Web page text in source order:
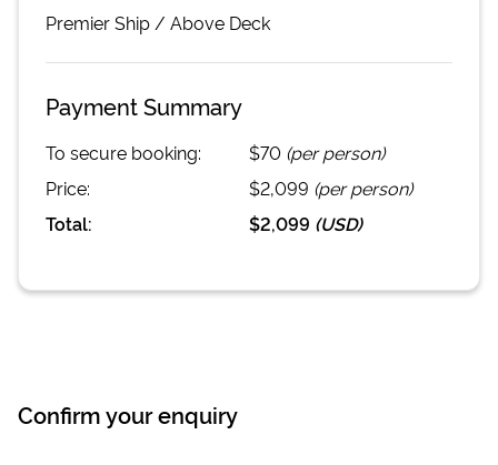
PremierShip / Above Deck
Payment Summary
To secure booking: $70 (per person)
Price:
$2,099 (per person)
Total:
$2,099 (USD)
Confirm your enquiry